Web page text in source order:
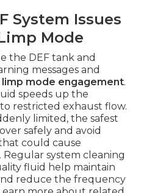
System Issues
Mode
the DEF tank and
messages and
limp mode engagement.
speeds up the
restricted exhaust flow.
limited, the safest
safely and avoid
could cause
system cleaning
fluid help maintain
reduce the frequency